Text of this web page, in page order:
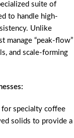
suite of
to handle high-
Unlike
manage “peak-flow”
and scale-forming
for specialty coffee
solids to provide a